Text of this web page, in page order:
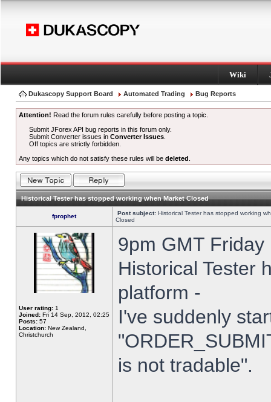
Wiki
Dukascopy Support Board Automated Trading Bug Reports
Attention! Read the forum rules carefully before posting a topic.
Submit JForex API bug reports in this forum only.
Submit Converter issues inConverter Issues
Off topics are strictly forbidden.
Any topics which do not satisfy these rules will be deleted
Historical Tester has stopped working when Market Closed
fprophet Post subject: Historical Tester has stopped working
Closed
User rating: 1
Joined: Fri 14 Sep, 2012, 02:25
Posts: 57
Location: New Zealand,
Christchurch
9pm GMT
Historical Tester
platform -
I've suddenly
is not tradable".